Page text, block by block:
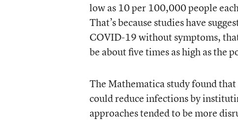
low as 10 per 100,000 people
That’s because studies have
COVID-19 without symptoms,
be about five times as high as the
The Mathematica study found
could reduce infections by
approaches tended to be more